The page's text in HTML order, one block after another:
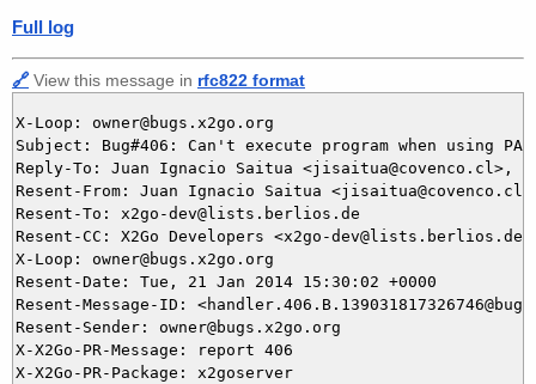
Full log
🔗 View this message in rfc822 format
X-Loop: owner@bugs.x2go.org
Subject: Bug#406: Can't execute program when using
Reply-To: Juan Ignacio Saitua <jisaitua@covenco.cl>,
Resent-From: Juan Ignacio Saitua <jisaitua@covenco.cl>
Resent-To: x2go-dev@lists.berlios.de
Resent-CC: X2Go Developers <x2go-dev@lists.berlios.de>
X-Loop: owner@bugs.x2go.org
Resent-Date: Tue, 21 Jan 2014 15:30:02 +0000
Resent-Message-ID:
Resent-Sender: owner@bugs.x2go.org
X-X2Go-PR-Message: report 406
X-X2Go-PR-Package: x2goserver